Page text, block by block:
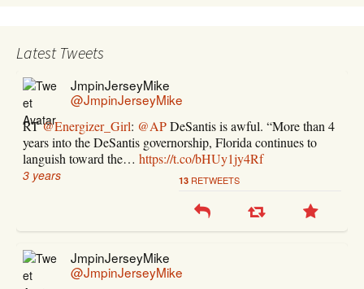
Latest Tweets
JmpinJerseyMike
@JmpinJerseyMike
RT@Energizer_Girl: @APDeSantis is awful. “More than 4
years into the DeSantis governorship, Florida continues to
languish toward the… https://t.co/bHUy1jy4Rf
3 years 13 RETWEETS
JmpinJerseyMike
@JmpinJerseyMike